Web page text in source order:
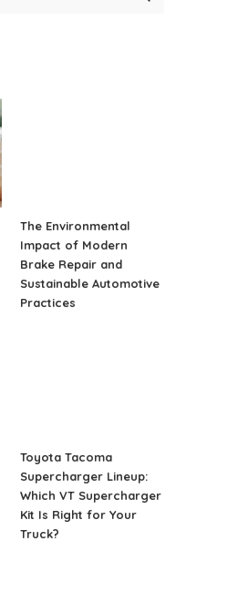
The Environmental
Impact of Modern
Brake Repair and
Sustainable Automotive
Practices
Toyota Tacoma
Supercharger Lineup:
Which VT Supercharger
Kit Is Right for Your
Truck?